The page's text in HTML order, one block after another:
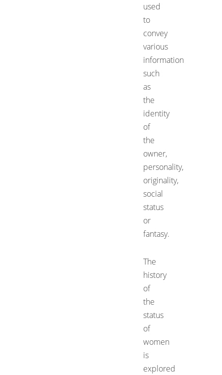
used
to
convey
various
information
such
as
the
identity
of
the
owner,
personality,
originality,
social
status
or
fantasy.
The
history
of
the
status
of
women
is
explored